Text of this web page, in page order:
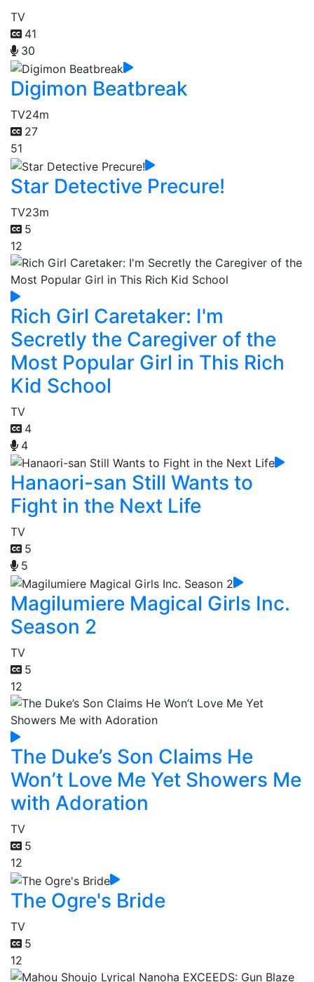
TV
41
30
Digimon Beatbreak
TV24m
27
51
Star Detective Precure!
TV23m
5
12
Rich Girl Caretaker: I'm
Secretly the Caregiver of the
Most Popular Girl in This Rich
Kid School
TV
4
4
Hanaori-san Still Wants to
Fight in the Next Life
TV
5
5
Magilumiere Magical Girls Inc.
Season 2
TV
5
12
The Duke’s Son Claims He
Won’t Love Me Yet Showers Me
with Adoration
TV
5
12
The Ogre's Bride
TV
5
12